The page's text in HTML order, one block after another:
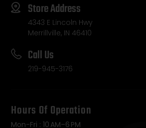
Store Address
4343 E Lincoln Hwy
Merrillville, IN 46410
Call Us
219-945-3176
Hours Of Operation
Mon-Fri : 10 AM–6 PM